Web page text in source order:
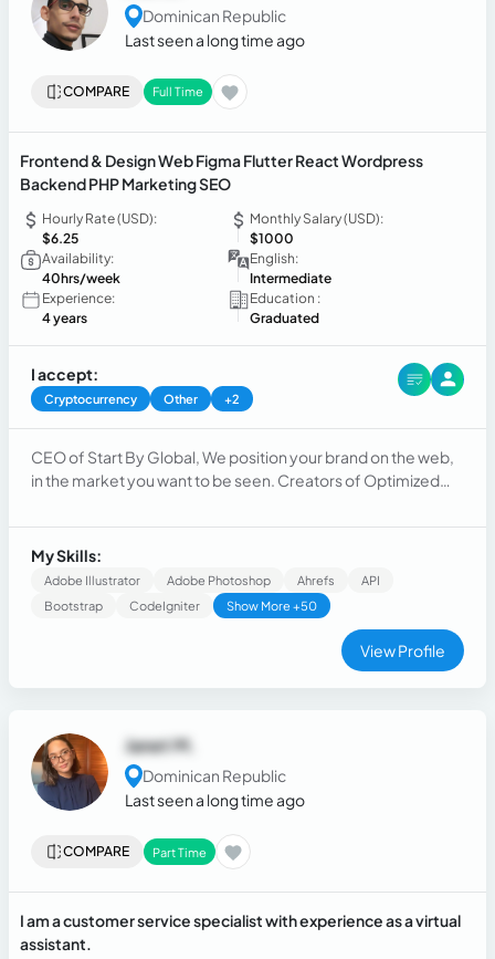
Dominican Republic
Last seen a long time ago
COMPARE Full Time
Frontend & Design Web Figma Flutter React Wordpress
Backend PHP Marketing SEO
Hourly Rate (USD):
$6.25
Monthly Salary (USD):
$1000
Availability:
40hrs/week
English:
Intermediate
Experience:
4 years
Education :
Graduated
I accept:
Cryptocurrency Other +2
CEO of Start By Global, We position your brand on the web,
in the market you want to be seen. Creators of Optimized
Company) and Applications for companies.
My Skills:
Adobe Illustrator Adobe Photoshop Ahrefs
API
Bootstrap
CodeIgniter Show More +50
View Profile
Janet M.
Dominican Republic
Last seen a long time ago
COMPARE Part Time
I am a customer service specialist with experience as a virtual
assistant.